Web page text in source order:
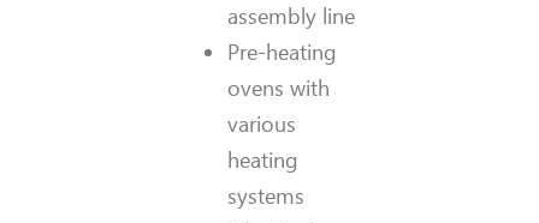
assembly line
Pre-heating
ovens with
various
heating
systems